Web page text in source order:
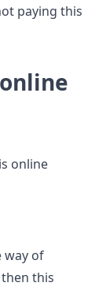
paying this
online
way of
this